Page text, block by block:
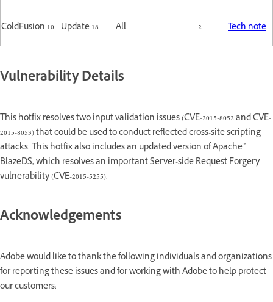
ColdFusion 10 Update 18 All 2 Tech note
Vulnerability Details
This hotfix resolves two input validation issues (CVE-2015-8052 and CVE-
2015-8053) that could be used to conduct reflected cross-site scripting
attacks. This hotfix also includes an updated version of Apache™
BlazeDS, which resolves an important Server-side Request Forgery
vulnerability (CVE-2015-5255).
Acknowledgements
Adobe would like to thank the following individuals and organizations
for reporting these issues and for working with Adobe to help protect
our customers: